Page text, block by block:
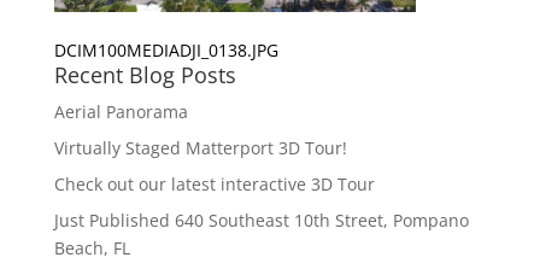
DCIM100MEDIADJI_0138.JPG
Recent Blog Posts
Aerial Panorama
Virtually Staged Matterport 3D Tour!
Check out our latest interactive 3D Tour
Just Published 640 Southeast 10th Street, Pompano
Beach, FL